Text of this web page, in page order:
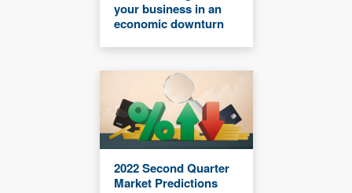
your business in an
economic downturn
2022 Second Quarter
Market Predictions